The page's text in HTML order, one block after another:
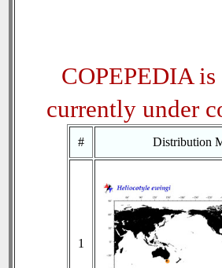
COPEPEDIA is
currently under
# Distribution
1